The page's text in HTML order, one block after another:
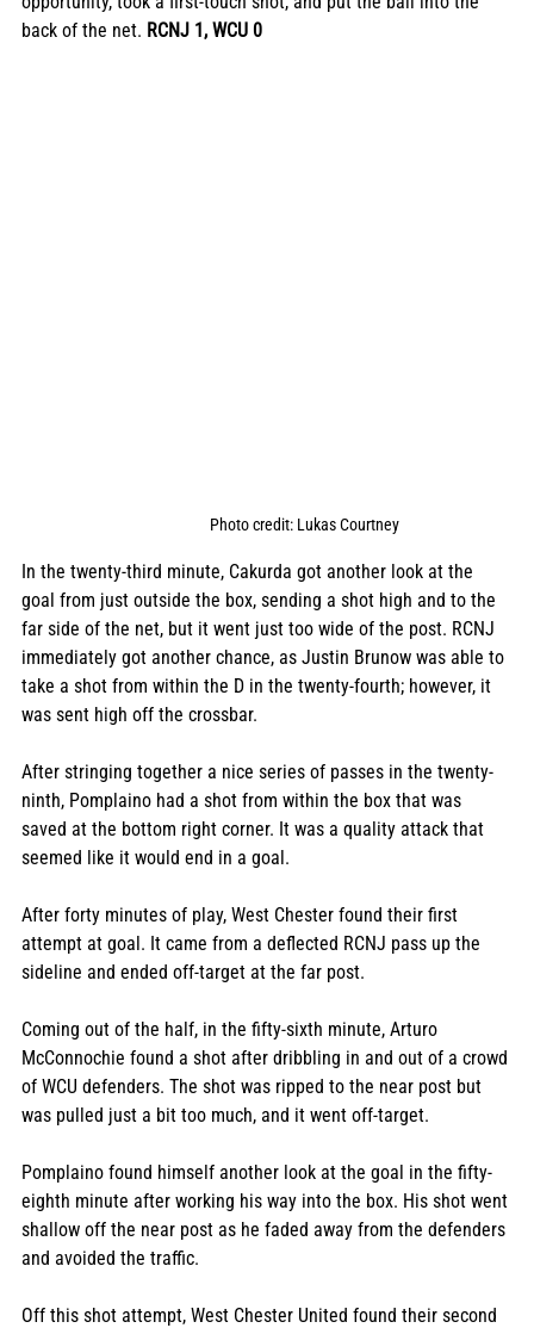
back of the net. RCNJ 1, WCU 0
Photo credit: Lukas Courtney
In the twenty-third minute, Cakurda got another look at the
goal from just outside the box, sending a shot high and to the
far side of the net, but it went just too wide of the post. RCNJ
immediately got another chance, as Justin Brunow was able to
take a shot from within the D in the twenty-fourth; however, it
was sent high off the crossbar.
After stringing together a nice series of passes in the twenty-
ninth, Pomplaino had a shot from within the box that was
saved at the bottom right corner. It was a quality attack that
seemed like it would end in a goal.
After forty minutes of play, West Chester found their first
attempt at goal. It came from a deflected RCNJ pass up the
sideline and ended off-target at the far post.
Coming out of the half, in the fifty-sixth minute, Arturo
McConnochie found a shot after dribbling in and out of a crowd
of WCU defenders. The shot was ripped to the near post but
was pulled just a bit too much, and it went off-target.
Pomplaino found himself another look at the goal in the fifty-
eighth minute after working his way into the box. His shot went
shallow off the near post as he faded away from the defenders
and avoided the traffic.
Off this shot attempt, West Chester United found their second